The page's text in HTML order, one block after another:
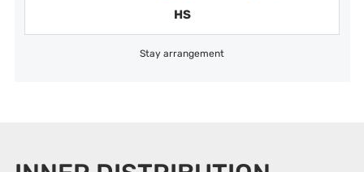
HS
Stay arrangement